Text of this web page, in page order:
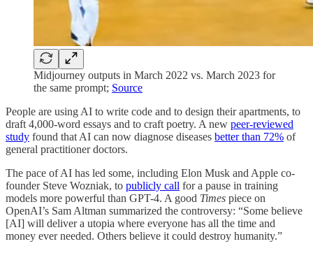
Midjourney outputs in March 2022 vs. March 2023 for
the same prompt; Source
People are using AI to write code and to design their apartments, to
draft 4,000-word essays and to craft poetry. A new peer-reviewed
study found that AI can now diagnose diseases better than 72% of
general practitioner doctors.
The pace of AI has led some, including Elon Musk and Apple co-
founder Steve Wozniak, to publicly call for a pause in training
models more powerful than GPT-4. A good Times piece on
OpenAI’s Sam Altman summarized the controversy: “Some believe
[AI] will deliver a utopia where everyone has all the time and
money ever needed. Others believe it could destroy humanity.”